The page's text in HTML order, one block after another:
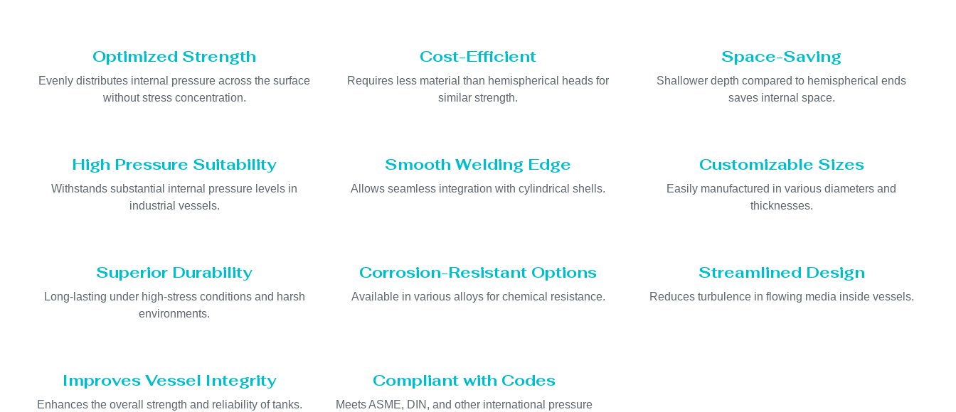
Optimized Strength
Evenly distributes internal pressure across the surface
without stress concentration.
Cost-Efficient
Requires less material than hemispherical heads for
similar strength.
Space-Saving
Shallower depth compared to hemispherical ends
saves internal space.
High Pressure Suitability
Withstands substantial internal pressure levels in
industrial vessels.
Smooth Welding Edge
Allows seamless integration with cylindrical shells.
Customizable Sizes
Easily manufactured in various diameters and
thicknesses.
Superior Durability
Long-lasting under high-stress conditions and harsh
environments.
Corrosion-Resistant Options
Available in various alloys for chemical resistance.
Streamlined Design
Reduces turbulence in flowing media inside vessels.
Improves Vessel Integrity
Enhances the overall strength and reliability of tanks.
Compliant with Codes
Meets ASME, DIN, and other international pressure